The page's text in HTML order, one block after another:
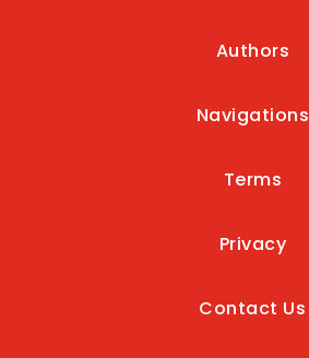
Authors
Navigations
Terms
Privacy
Contact Us